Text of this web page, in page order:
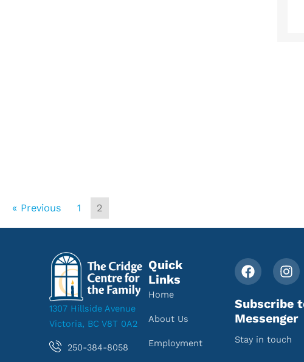
« Previous 1 2
1307 Hillside Avenue
Victoria, BC V8T 0A2
250-384-8058
Quick
Links
Home
About Us
Employment
Subscribe
Messenger
Stay in touch